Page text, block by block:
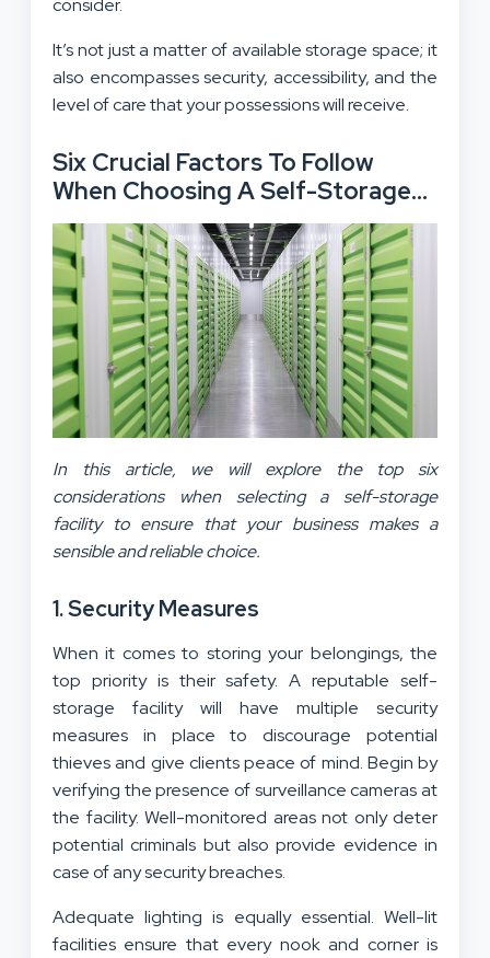
consider.
It’s not just a matter of available storage space; it
also encompasses security, accessibility, and the
level of care that your possessions will receive.
Six Crucial Factors To Follow
When Choosing A Self-Storage
Facility:
In this article, we will explore the top six
considerations when selecting a self-storage
facility to ensure that your business makes a
sensible and reliable choice.
1. Security Measures
When it comes to storing your belongings, the
top priority is their safety. A reputable self-
storage facility will have multiple security
measures in place to discourage potential
thieves and give clients peace of mind. Begin by
verifying the presence of surveillance cameras at
the facility. Well-monitored areas not only deter
potential criminals but also provide evidence in
case of any security breaches.
Adequate lighting is equally essential. Well-lit
facilities ensure that every nook and corner is